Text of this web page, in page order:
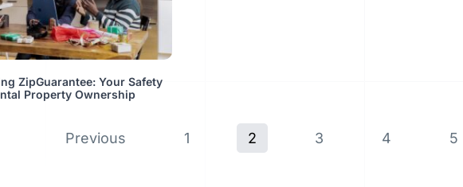
ZipGuarantee: Your Safety
Property Ownership
Previous 1 2 3 4 5